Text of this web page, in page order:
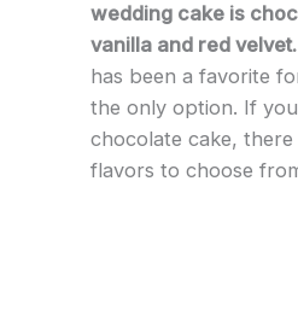
wedding cake is
vanilla and red velvet.
has been a favorite
the only option. If
chocolate cake,
flavors to choose